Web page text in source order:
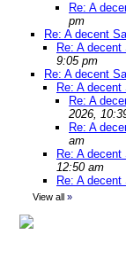
Re: A
pm
Re: A decent
Re: A
9:05 pm
Re: A decent
Re: A
Re: A
2026,
Re: A
am
Re: A
12:50 am
Re: A
View all »